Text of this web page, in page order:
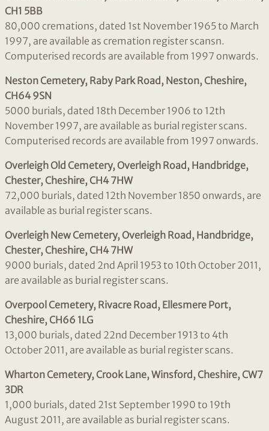
CH1 5BB
80,000 cremations, dated 1st November 1965 to March
1997, are available as cremation register scansn.
Computerised records are available from 1997 onwards.
Neston Cemetery, Raby Park Road, Neston, Cheshire,
CH64 9SN
5000 burials, dated 18th December 1906 to 12th
November 1997, are available as burial register scans.
Computerised records are available from 1997 onwards.
Overleigh Old Cemetery, Overleigh Road, Handbridge,
Chester, Cheshire, CH4 7HW
72,000 burials, dated 12th November 1850 onwards, are
available as burial register scans.
Overleigh New Cemetery, Overleigh Road, Handbridge,
Chester, Cheshire, CH4 7HW
9000 burials, dated 2nd April 1953 to 10th October 2011,
are available as burial register scans.
Overpool Cemetery, Rivacre Road, Ellesmere Port,
Cheshire, CH66 1LG
13,000 burials, dated 22nd December 1913 to 4th
October 2011, are available as burial register scans.
Wharton Cemetery, Crook Lane, Winsford, Cheshire, CW7
3DR
1,000 burials, dated 21st September 1990 to 19th
August 2011, are available as burial register scans.